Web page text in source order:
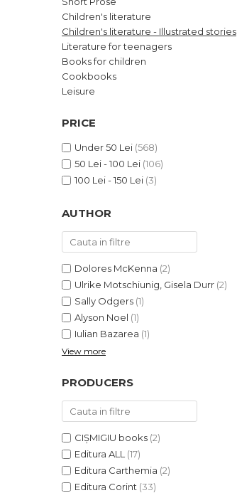
LEGAL AND ADMINISTRATIVE
SCIENCES
ECONOMIC SCIENCES
EXACT SCIENCES
PHYSICAL EDUCATION AND
SCIENTIFIC PUBLICATIONS
PRE-UNIVERSITY
FREE TIME
COMING SOON
PROMOTIONS
STUDY PACKAGES
Distributors
Children's literature
Children's literature - Illustrated stories
Literature for teenagers
Books for children
Cookbooks
Leisure
PRICE
Under 50 Lei (568)
50 Lei - 100 Lei (106)
100 Lei - 150 Lei (3)
AUTHOR
Dolores McKenna (2)
Ulrike Motschiunig, Gisela Durr (2)
Sally Odgers (1)
Alyson Noel (1)
Iulian Bazarea (1)
View more
PRODUCERS
CIȘMIGIU books (2)
Editura ALL (17)
Editura Carthemia (2)
Editura Corint (33)